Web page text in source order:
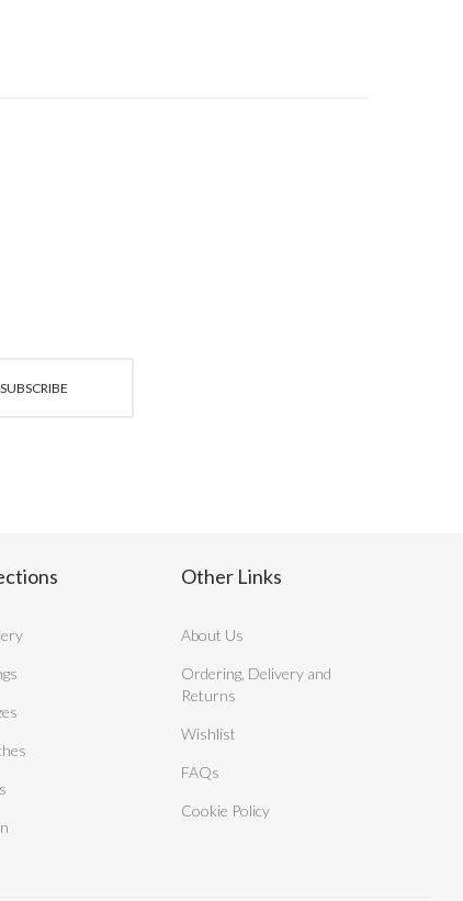
SUBSCRIBE
Other Links
About Us
Ordering, Delivery and
Returns
Wishlist
FAQs
Cookie Policy